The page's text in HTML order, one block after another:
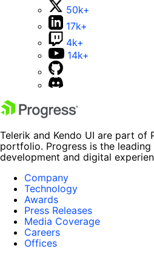
50k+
17k+
4k+
14k+
Telerik and Kendo UI are part of
portfolio. Progress is the
development and digital
Company
Technology
Awards
Press Releases
Media Coverage
Careers
Offices